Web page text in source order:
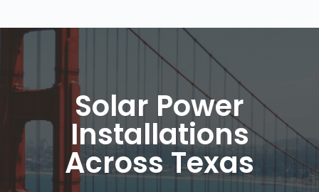
Solar Power
Installations
Across Texas